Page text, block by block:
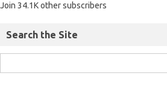
Join 34.1K other subscribers
Search the Site